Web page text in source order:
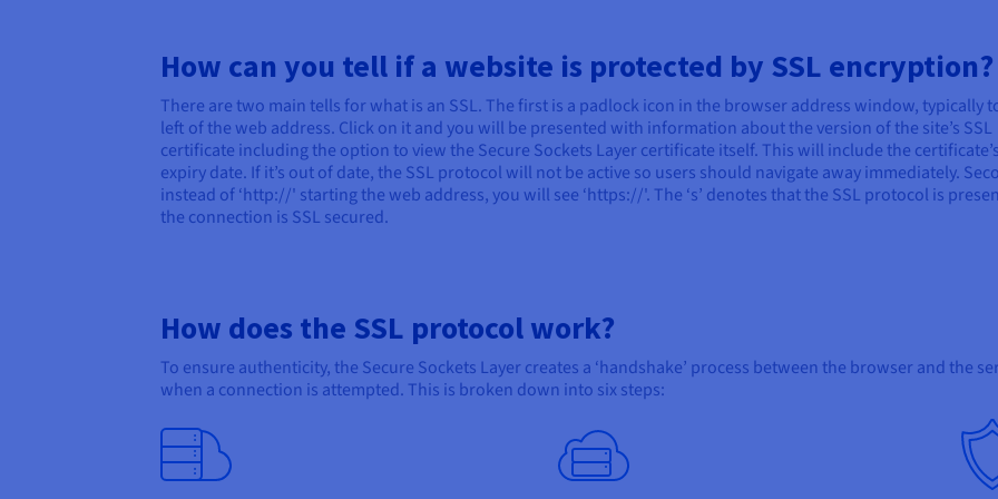
How can you tell if a website is protected by SSL encryption?
There are two main tells for what is an SSL. The first is a padlock icon in the browser address window, typically
left of the web address. Click on it and you will be presented with information about the version of the site’s SSL
certificate including the option to view the Secure Sockets Layer certificate itself. This will include the certificate’s
expiry date. If it’s out of date, the SSL protocol will not be active so users should navigate away immediately.
instead of ‘http://' starting the web address, you will see ‘https://'. The ‘s’ denotes that the SSL protocol is
the connection is SSL secured.
How does the SSL protocol work?
To ensure authenticity, the Secure Sockets Layer creates a ‘handshake’ process between the browser and the
when a connection is attempted. This is broken down into six steps: